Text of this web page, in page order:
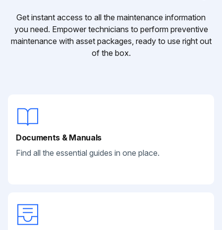
Get instant access to all the maintenance information
you need. Empower technicians to perform preventive
maintenance with asset packages, ready to use right out
of the box.
Documents & Manuals
Find all the essential guides in one place.